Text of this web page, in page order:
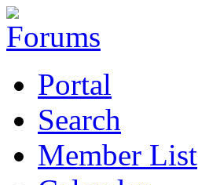
Portal
Search
Member List